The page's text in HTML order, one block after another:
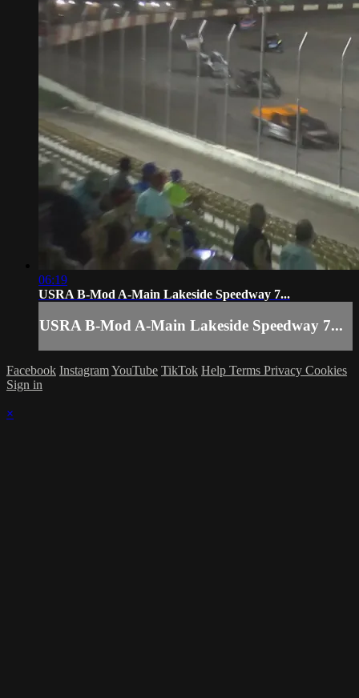
06:19
USRA B-Mod A-Main Lakeside Speedway 7...
USRA B-Mod A-Main Lakeside Speedway 7...
Facebook InstagramYouTube TikTok Help Terms Privacy Cookies
Sign in
×